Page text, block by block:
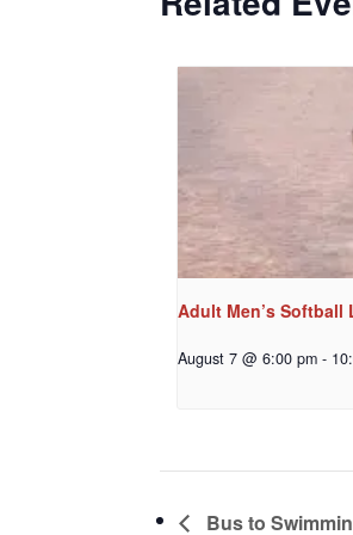
Adult Men’s Softball
August 7 @ 6:00 pm -
Bus to